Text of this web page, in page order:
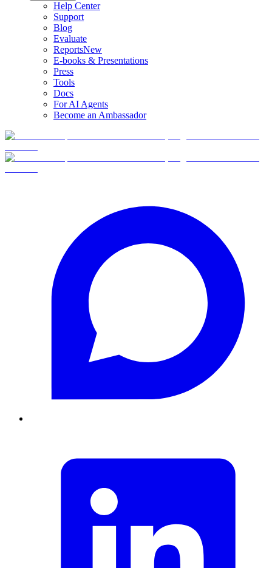
Help Center
Support
Blog
Evaluate
ReportsNew
E-books & Presentations
Press
Tools
Docs
For AI Agents
Become an Ambassador